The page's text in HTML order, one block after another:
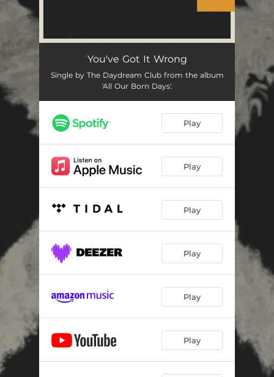
You've Got It Wrong
Single by The Daydream Club from the album
'All Our Born Days'.
Play
Play
Play
Play
Play
Play